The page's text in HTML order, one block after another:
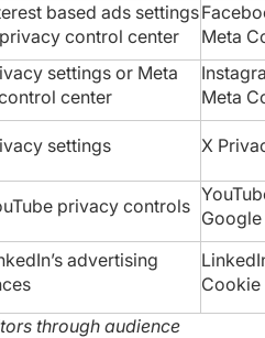
based ads settings
control center
Meta
settings or Meta
center
Meta
settings X
privacy controls
Google
advertising
through audience